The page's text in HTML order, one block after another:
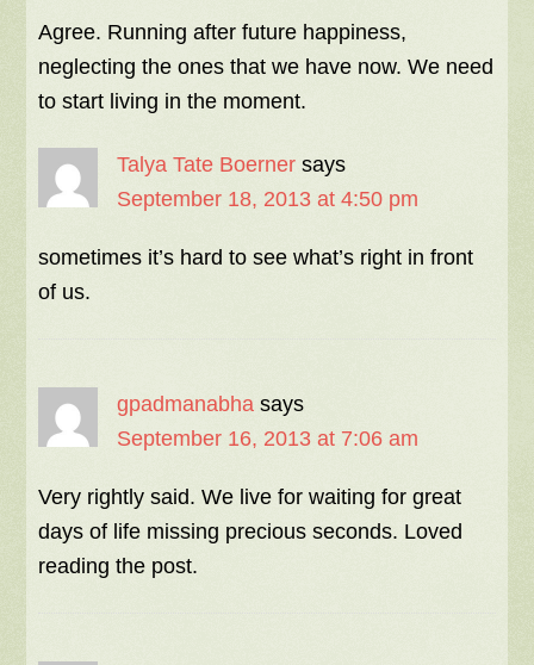
Agree. Running after future happiness,
neglecting the ones that we have now. We need
to start living in the moment.
Talya Tate Boerner says
September 18, 2013 at 4:50 pm
sometimes it’s hard to see what’s right in front
of us.
gpadmanabha says
September 16, 2013 at 7:06 am
Very rightly said. We live for waiting for great
days of life missing precious seconds. Loved
reading the post.